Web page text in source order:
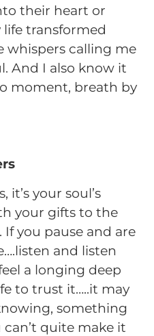
their heart or
transformed
whispers calling me
And I also know it
moment, breath by
it’s your soul’s
your gifts to the
you pause and are
and listen
a longing deep
to trust it…..it may
something
quite make it